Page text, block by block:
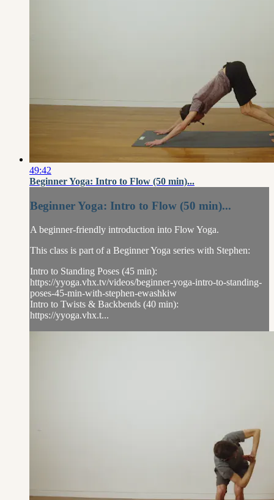
49:42
Beginner Yoga: Intro to Flow (50 min)...
Beginner Yoga: Intro to Flow (50 min)...
A beginner-friendly introduction into Flow Yoga.
This class is part of a Beginner Yoga series with Stephen:
Intro to Standing Poses (45 min):
https://yyoga.vhx.tv/videos/beginner-yoga-intro-to-standing-
poses-45-min-with-stephen-ewashkiw
Intro to Twists & Backbends (40 min):
https://yyoga.vhx.t...